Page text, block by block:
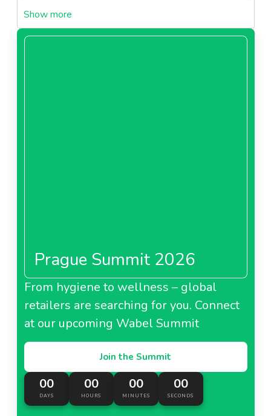
About Monoprix France
About Pao De Acucar Brazil
Naturalia France
About Naturalia France
Prague Summit 2026
From hygiene to wellness – global
retailers are searching for you. Connect
at our upcoming Wabel Summit
Join the Summit
00
DAYS
00
HOURS
00
MINUTES
00
SECONDS